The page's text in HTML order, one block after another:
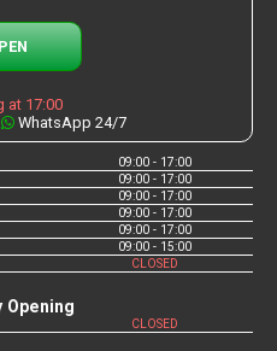
at 17:00
WhatsApp 24/7
09:00 - 17:00
09:00 - 17:00
09:00 - 17:00
09:00 - 17:00
09:00 - 17:00
09:00 - 15:00
CLOSED
Opening
CLOSED